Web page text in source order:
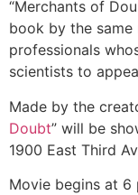
“Merchants of
book by the
professionals
scientists to
Made by the
Doubt” will be
1900 East Third
Movie begins at 6